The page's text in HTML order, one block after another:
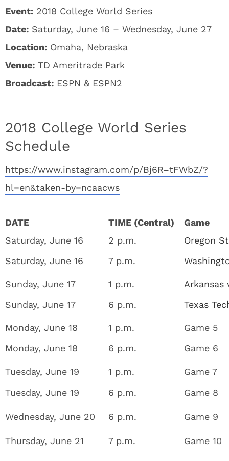
Event: 2018 College World Series
Date: Saturday, June 16 – Wednesday, June 27
Location: Omaha, Nebraska
Venue: TD Ameritrade Park
Broadcast: ESPN & ESPN2
2018 College World Series
Schedule
https://www.instagram.com/p/Bj6R–tFWbZ/?
hl=en&taken-by=ncaacws
DATE TIME (Central)
Game
Saturday, June 16
2 p.m.
Oregon
Saturday, June 16
7 p.m.
Sunday, June 17 1 p.m.
Arkansas
Sunday, June 17
6 p.m. Texas
Monday, June 18 1 p.m.
Game 5
Monday, June 18
6 p.m. Game 6
Tuesday, June 19 1 p.m.
Game 7
Tuesday, June 19
6 p.m. Game 8
Wednesday, June 20 6 p.m. Game 9
Thursday, June 21 7 p.m. Game 10